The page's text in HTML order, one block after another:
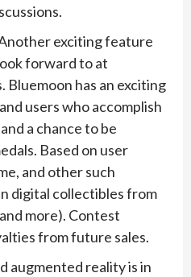
exciting feature
forward to at
Bluemoon has an exciting
users who accomplish
a chance to be
Based on user
and other such
digital collectibles from
more). Contest
from future sales.
augmented reality is in